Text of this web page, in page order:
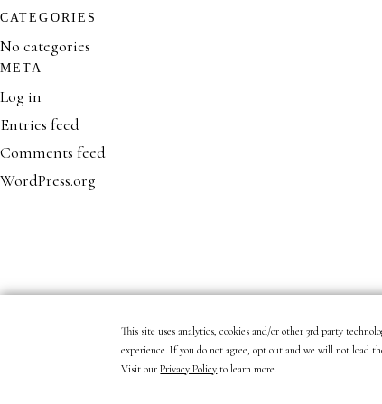
CATEGORIES
No categories
META
Log in
Entries feed
Comments feed
WordPress.org
This site uses analytics, cookies and/or other 3rd party
experience. If you do not agree, opt out and we will not load
Visit ourPrivacy Policy to learn more.